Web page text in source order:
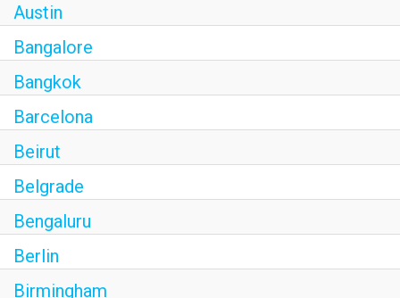
Austin
Bangalore
Bangkok
Barcelona
Beirut
Belgrade
Bengaluru
Berlin
Birmingham